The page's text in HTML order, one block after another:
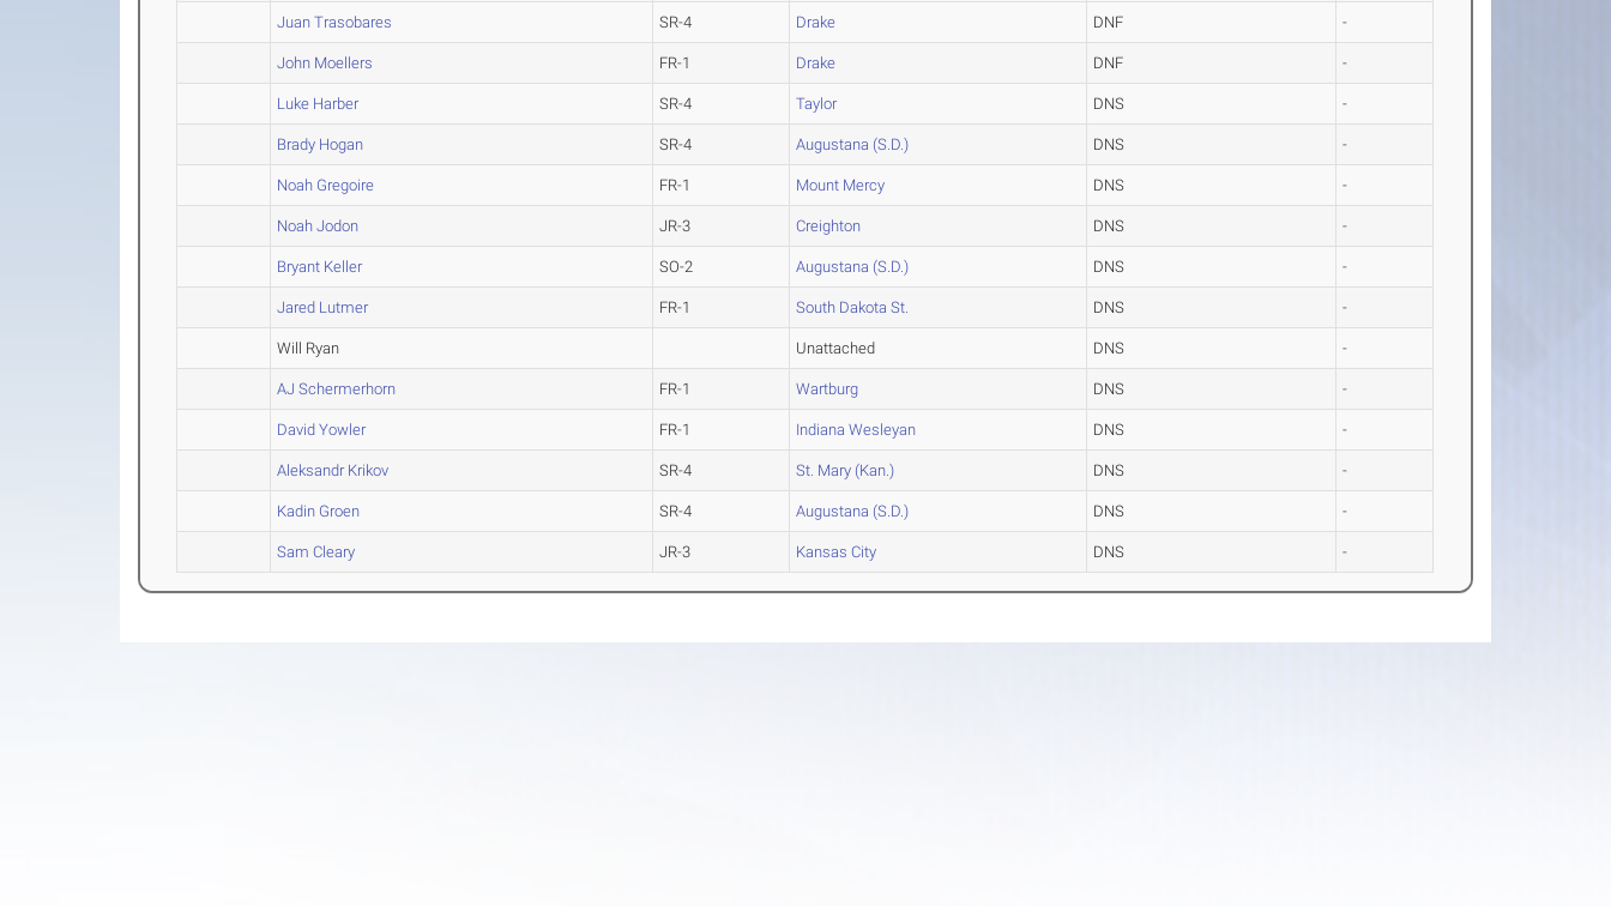
Juan Trasobares SR-4 Drake DNF -
John Moellers FR-1 Drake DNF -
Luke Harber SR-4 Taylor DNS -
Brady Hogan SR-4 Augustana (S.D.) DNS -
Noah Gregoire FR-1 Mount Mercy DNS -
Noah Jodon JR-3 Creighton DNS -
Bryant Keller SO-2 Augustana (S.D.) DNS -
Jared Lutmer FR-1 South Dakota St. DNS -
Will Ryan Unattached DNS -
AJ Schermerhorn FR-1 Wartburg DNS -
David Yowler FR-1 Indiana Wesleyan DNS -
Aleksandr Krikov SR-4 St. Mary (Kan.) DNS -
Kadin Groen SR-4 Augustana (S.D.) DNS -
Sam Cleary JR-3 Kansas City DNS -